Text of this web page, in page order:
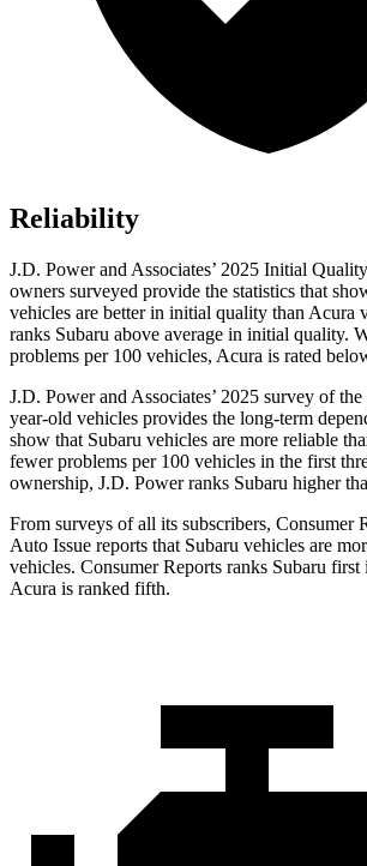
Reliability
J.D. Power and Associates’ 2025 Initial
owners surveyed provide the statistics that
vehicles are better in initial quality than Acura
ranks Subaru above average in initial quality.
problems per 100 vehicles, Acura is rated
J.D. Power and Associates’ 2025 survey of
year-old vehicles provides the long-term
show that Subaru vehicles are more reliable
fewer problems per 100 vehicles in the first
ownership, J.D. Power ranks Subaru higher
From surveys of all its subscribers, Consumer
Auto Issue reports that Subaru vehicles are
vehicles. Consumer Reports ranks Subaru
Acura is ranked fifth.